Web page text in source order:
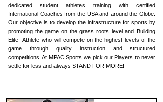
dedicated student athletes training with certified
International Coaches from the USA and around the Globe.
Our objective is to develop the infrastructure for sports by
promoting the game on the grass roots level and Building
Elite Athlete who will compete on the highest levels of the
game through quality instruction and structured
competitions. At MPAC Sports we pick our Players to never
settle for less and always STAND FOR MORE!